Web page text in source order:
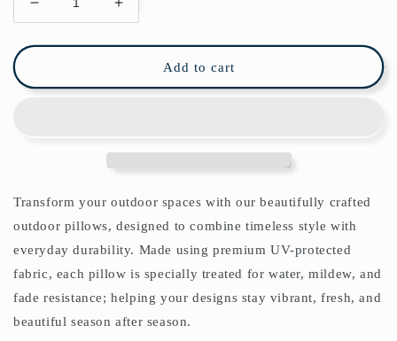
Decrease
quantity
for
Outdoor
Increase
quantity
for
Matisse
Outdoor
Add to cart
Transform your outdoor spaces with our beautifully crafted
outdoor pillows, designed to combine timeless style with
everyday durability. Made using premium UV-protected
fabric, each pillow is specially treated for water, mildew, and
fade resistance; helping your designs stay vibrant, fresh, and
beautiful season after season.